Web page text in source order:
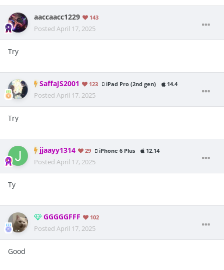
aaccaacc1229 143
Posted April 17, 2025
Try
SaffaJS2001 123 iPad Pro (2nd gen) 14.4
Posted April 17, 2025
Try
jjaayy1314 29 iPhone 6 Plus 12.14
Posted April 17, 2025
Ty
GGGGGFFF 102
Posted April 17, 2025
Good